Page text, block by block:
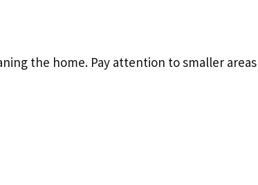
the home. Pay attention to smaller areas